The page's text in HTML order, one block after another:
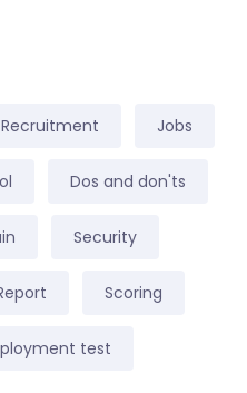
Recruitment Jobs
Dos and don'ts
Security
Scoring
test